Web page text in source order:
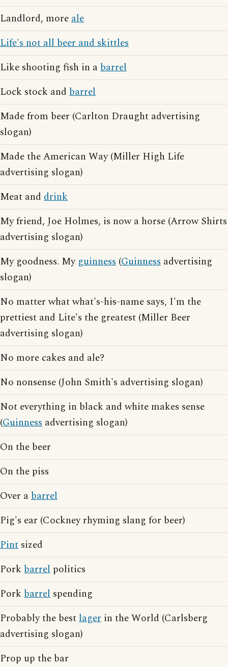
Landlord, moreale
Life's not all beer and skittles
Like shooting fish in abarrel
Lock stock and barrel
Made from beer (Carlton Draught advertising
slogan)
Made the American Way (Miller High Life
advertising slogan)
Meat and drink
My friend, Joe Holmes, is now a horse (Arrow Shirts
advertising slogan)
My goodness. My guinness (Guinness advertising
slogan)
No matter what what's-his-name says, I'm the
prettiest and Lite's the greatest (Miller Beer
advertising slogan)
No more cakes and ale?
No nonsense (John Smith's advertising slogan)
Not everything in black and white makes sense
(Guinness advertising slogan)
On the beer
On the piss
Over abarrel
Pig's ear (Cockney rhyming slang for beer)
Pint sized
Pork barrel politics
Pork barrel spending
Probably the bestlager in the World (Carlsberg
advertising slogan)
Prop up the bar